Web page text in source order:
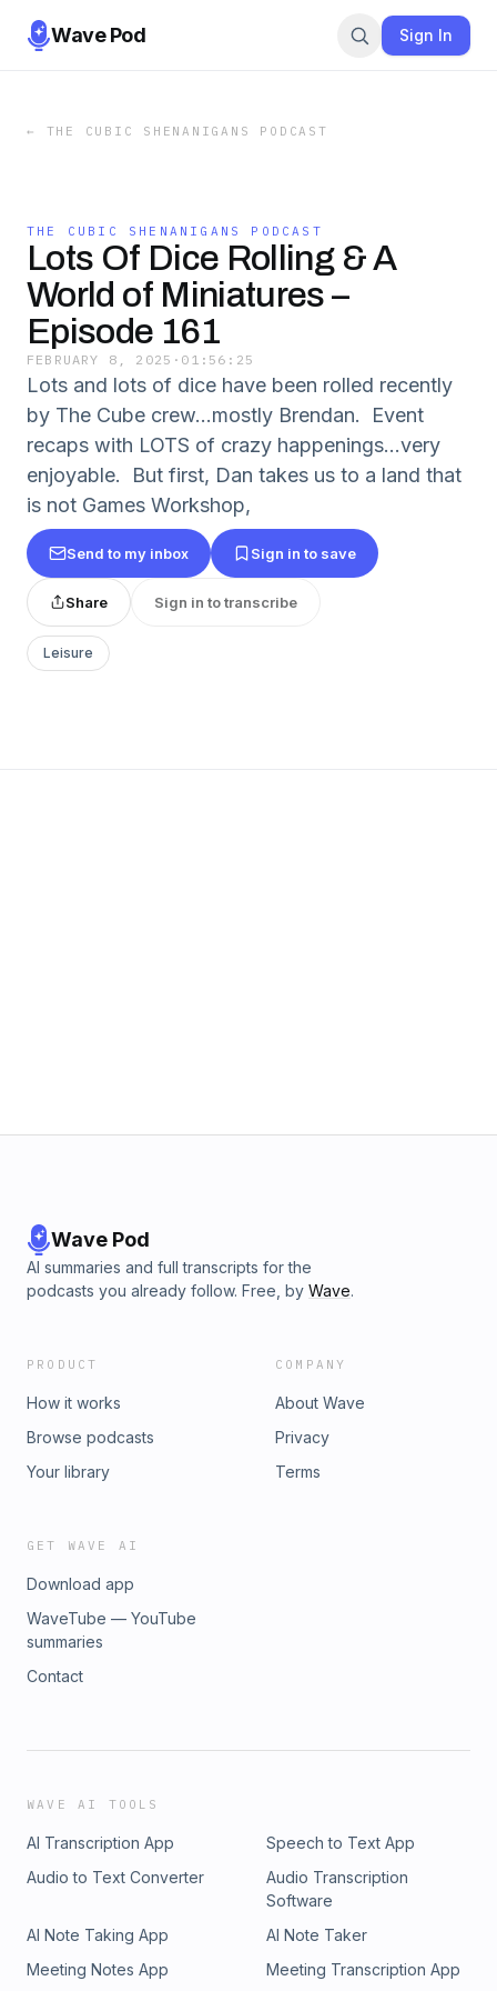
Wave Pod Sign In
← THE CUBIC SHENANIGANS PODCAST
THE CUBIC SHENANIGANS PODCAST
Lots Of Dice Rolling & A
World of Miniatures –
Episode 161
FEBRUARY 8, 2025 · 01:56:25
Lots and lots of dice have been rolled recently
by The Cube crew...mostly Brendan. Event
recaps with LOTS of crazy happenings...very
enjoyable. But first, Dan takes us to a land that
is not Games Workshop,
Send to my inbox Sign in to save
Share Sign in to transcribe
Leisure
Wave Pod
AI summaries and full transcripts for the
podcasts you already follow. Free, by Wave.
PRODUCT
How it works
Browse podcasts
Your library
COMPANY
About Wave
Privacy
Terms
GET WAVE AI
Download app
WaveTube — YouTube
summaries
Contact
WAVE AI TOOLS
AI Transcription App
Speech to Text App
Audio to Text Converter
Audio Transcription
Software
AI Note Taking App
AI Note Taker
Meeting Notes App
Meeting Transcription App